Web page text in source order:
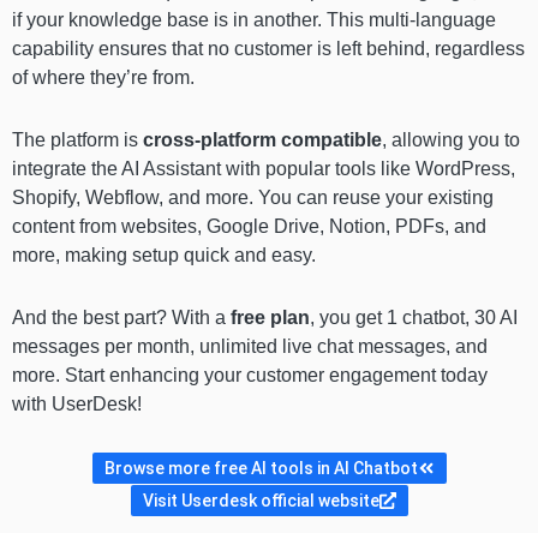
if your knowledge base is in another. This multi-language
capability ensures that no customer is left behind, regardless
of where they’re from.
The platform is cross-platform compatible, allowing you to
integrate the AI Assistant with popular tools like WordPress,
Shopify, Webflow, and more. You can reuse your existing
content from websites, Google Drive, Notion, PDFs, and
more, making setup quick and easy.
And the best part? With a free plan, you get 1 chatbot, 30 AI
messages per month, unlimited live chat messages, and
more. Start enhancing your customer engagement today
with UserDesk!
Browse more free AI tools in AI Chatbot
Visit Userdesk official website